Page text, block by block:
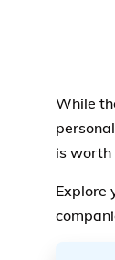
While
is worth
Explore